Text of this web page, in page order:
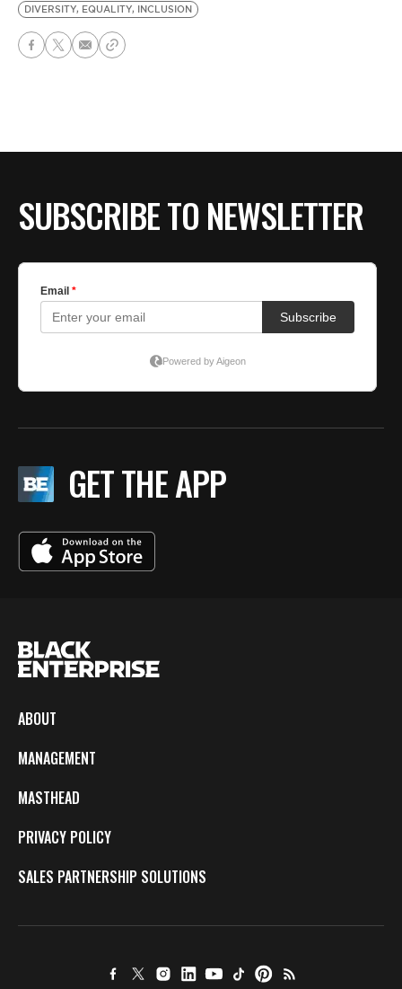
DIVERSITY, EQUALITY, INCLUSION
SUBSCRIBE TO NEWSLETTER
GET THE APP
ABOUT
MANAGEMENT
MASTHEAD
PRIVACY POLICY
SALES PARTNERSHIP SOLUTIONS